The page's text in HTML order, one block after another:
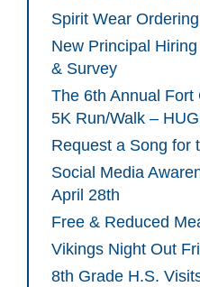
Spirit Wear
New Principal
& Survey
The 6th Annual
5K Run/Walk –
Request a Song for
Social Media
April 28th
Free & Reduced
Vikings Night Out
8th Grade H.S.